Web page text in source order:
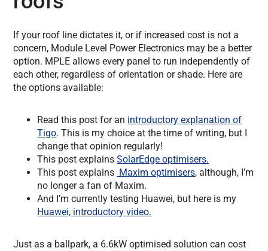
If your roof line dictates it, or if increased cost is not a
concern, Module Level Power Electronics may be a better
option. MPLE allows every panel to run independently of
each other, regardless of orientation or shade. Here are
the options available:
Read this post for an introductory explanation of
Tigo. This is my choice at the time of writing, but I
change that opinion regularly!
This post explainsSolarEdge optimisers.
This post explains Maxim optimisers, although, I’m
no longer a fan of Maxim.
And I’m currently testing Huawei, but here is my
Huawei, introductory video.
Just as a ballpark, a 6.6kW optimised solution can cost